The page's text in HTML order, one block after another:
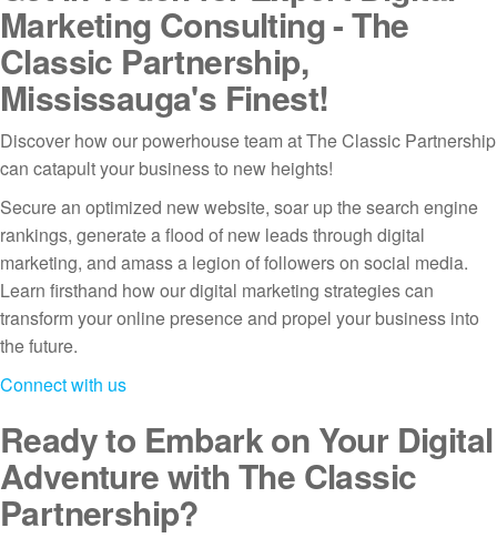
Marketing Consulting - The
Classic Partnership,
Mississauga's Finest!
Discover how our powerhouse team at The Classic Partnership
can catapult your business to new heights!
Secure an optimized new website, soar up the search engine
rankings, generate a flood of new leads through digital
marketing, and amass a legion of followers on social media.
Learn firsthand how our digital marketing strategies can
transform your online presence and propel your business into
the future.
Connect with us
Ready to Embark on Your Digital
Adventure with The Classic
Partnership?